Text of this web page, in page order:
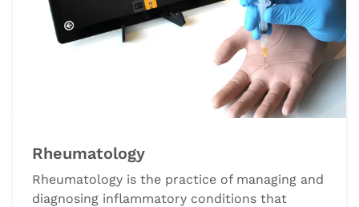
Rheumatology
Rheumatology is the practice of managing and
diagnosing inflammatory conditions that